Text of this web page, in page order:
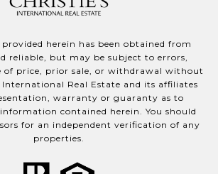
herein has been obtained from
reliable, but may be subject to errors,
of price, prior sale, or withdrawal without
International Real Estate and its affiliates
warranty or guaranty as to
contained herein. You should
for an independent verification of any
properties.